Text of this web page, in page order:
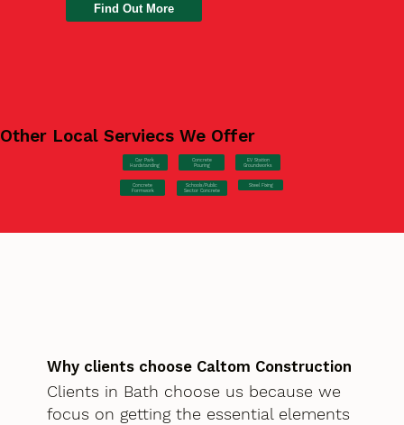
Find Out More
Other Local Serviecs We Offer
Car Park
Hardstanding
Concrete
Pouring
EV Station
Groundworks
Concrete
Formwork
Schools/Public
Sector Concrete
Steel Fixing
Why clients choose Caltom Construction
Clients in Bath choose us because we
focus on getting the essential elements